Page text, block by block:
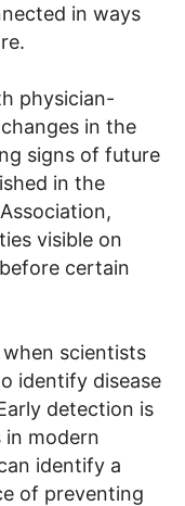
in ways
physician-
in the
signs of future
in the
visible on
certain
scientists
identify disease
detection is
modern
identify a
of preventing